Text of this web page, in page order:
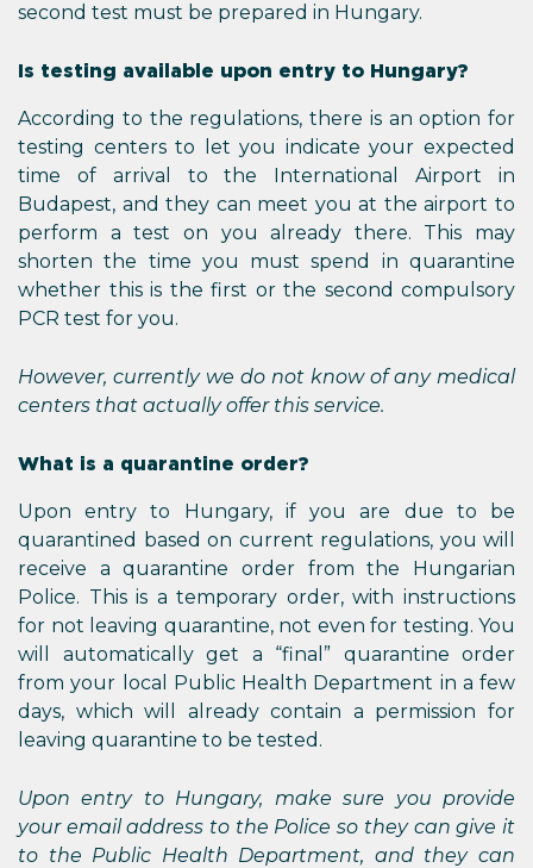
second test must be prepared in Hungary.
Is testing available upon entry to Hungary?
According to the regulations, there is an option for
testing centers to let you indicate your expected
time of arrival to the International Airport in
Budapest, and they can meet you at the airport to
perform a test on you already there. This may
shorten the time you must spend in quarantine
whether this is the first or the second compulsory
PCR test for you.
However, currently we do not know of any medical
centers that actually offer this service.
What is a quarantine order?
Upon entry to Hungary, if you are due to be
quarantined based on current regulations, you will
receive a quarantine order from the Hungarian
Police. This is a temporary order, with instructions
for not leaving quarantine, not even for testing. You
will automatically get a “final” quarantine order
from your local Public Health Department in a few
days, which will already contain a permission for
leaving quarantine to be tested.
Upon entry to Hungary, make sure you provide
your email address to the Police so they can give it
to the Public Health Department, and they can